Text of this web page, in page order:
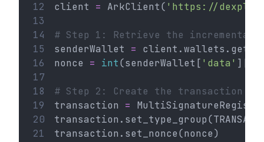
12
client = ArkClient( 'https://
13
14
# Step 1: Retrieve the incremental
15
senderWallet = client.wallets.get(
16
nonce = int(senderWallet[ 'data' ][
17
18
# Step 2: Create the transaction
19
transaction =
20
21
transaction.set_nonce(nonce)